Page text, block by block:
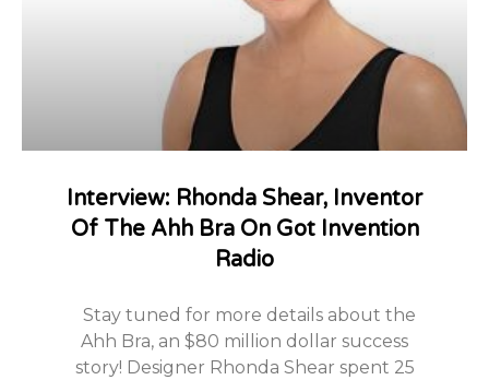
Interview: Rhonda Shear, Inventor
Of The Ahh Bra On Got Invention
Radio
Stay tuned for more details about the
Ahh Bra, an $80 million dollar success
story! Designer Rhonda Shear spent 25